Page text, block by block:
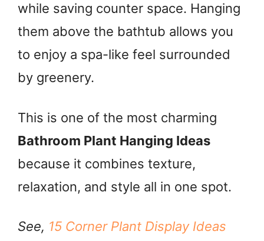
i
d
o
while saving counter space. Hanging
them above the bathtub allows you
to enjoy a spa-like feel surrounded
by greenery.
This is one of the most charming
Bathroom Plant Hanging Ideas
because it combines texture,
relaxation, and style all in one spot.
See, 15 Corner Plant Display Ideas